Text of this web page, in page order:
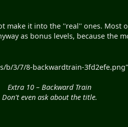
it into the ''real'' ones. Most
as bonus levels, because the
b/3/7/8-backwardtrain-
Extra 10 – Backward Train
Don't even ask about the title.